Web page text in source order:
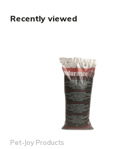
Recently viewed
Pet-Joy Products